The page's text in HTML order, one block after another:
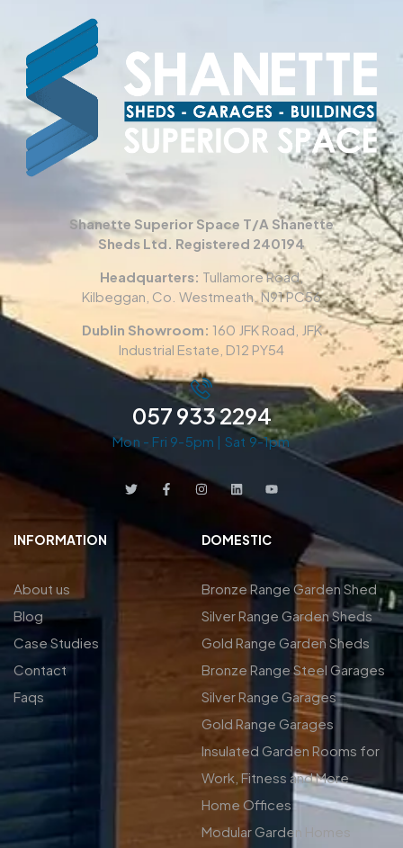
Shanette Superior Space T/A Shanette
Sheds Ltd. Registered 240194
Headquarters: Tullamore Road,
Kilbeggan, Co. Westmeath. N91 PC56
Dublin Showroom: 160 JFK Road, JFK
Industrial Estate, D12 PY54
057 933 2294
Mon - Fri 9-5pm | Sat 9-1pm
INFORMATION
About us
Blog
Case Studies
Contact
Faqs
DOMESTIC
Bronze Range Garden Shed
Silver Range Garden Sheds
Gold Range Garden Sheds
Bronze Range Steel Garages
Silver Range Garages
Gold Range Garages
Insulated Garden Rooms for
Work, Fitness and More
Home Offices
Modular Garden Homes